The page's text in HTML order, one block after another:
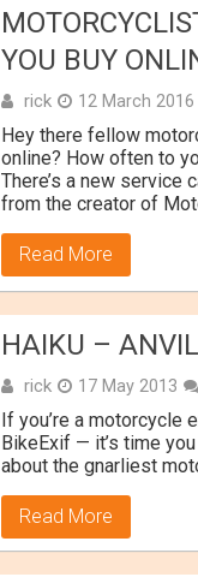
YOU BUY
rick 12 March 2016
Hey there fellow
online? How often to
There’s a new service
from the creator of
Read More
HAIKU –
rick 17 May 2013
If you’re a motorcycle
BikeExif — it’s time
about the gnarliest
Read More